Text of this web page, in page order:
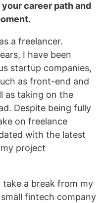
career path and
a freelancer.
I have been
startup companies,
as front-end and
as taking on the
Despite being fully
on freelance
with the latest
project
take a break from my
fintech company